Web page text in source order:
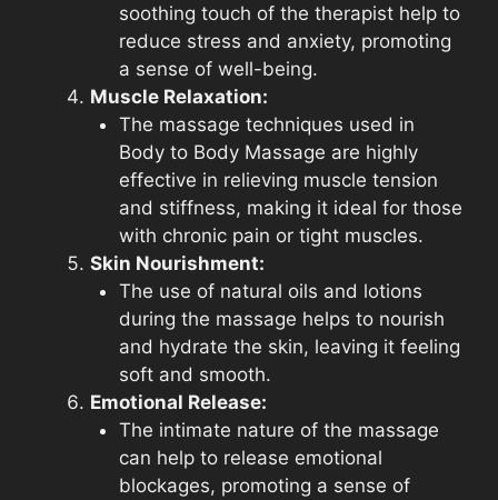
soothing touch of the therapist help to
reduce stress and anxiety, promoting
a sense of well-being.
Muscle Relaxation:
The massage techniques used in
Body to Body Massage are highly
effective in relieving muscle tension
and stiffness, making it ideal for those
with chronic pain or tight muscles.
Skin Nourishment:
The use of natural oils and lotions
during the massage helps to nourish
and hydrate the skin, leaving it feeling
soft and smooth.
Emotional Release:
The intimate nature of the massage
can help to release emotional
blockages, promoting a sense of